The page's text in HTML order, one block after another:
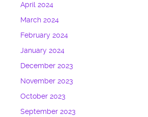
April 2024
March 2024
February 2024
January 2024
December 2023
November 2023
October 2023
September 2023